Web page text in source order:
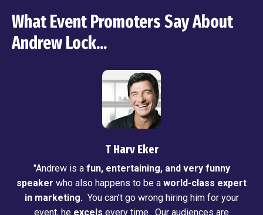
What Event Promoters Say About
Andrew Lock...
T Harv Eker
"Andrew is a fun, entertaining, and very funny
speaker who also happens to be a world-class expert
in marketing.You can’t go wrong hiring him for your
event, he excels every time. Our audiences are